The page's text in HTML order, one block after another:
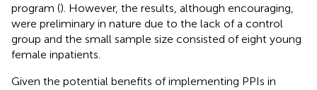
program (). However, the results, although encouraging,
were preliminary in nature due to the lack of a control
group and the small sample size consisted of eight young
female inpatients.
Given the potential benefits of implementing PPIs in